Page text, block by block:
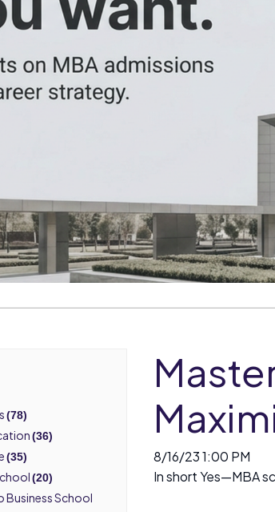
(78)
(36)
(35)
(20)
Business School
8/16/23 1:00 PM
In short Yes—MBA